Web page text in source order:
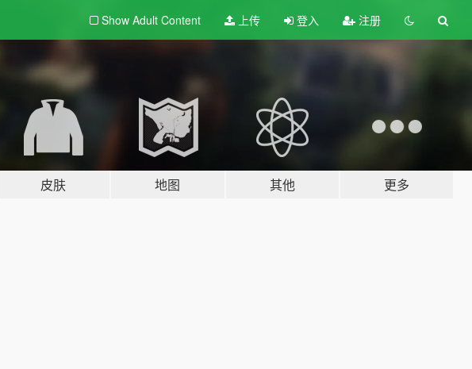
Show Adult Content 上传 登入 注册
皮肤 地图 其他 更多